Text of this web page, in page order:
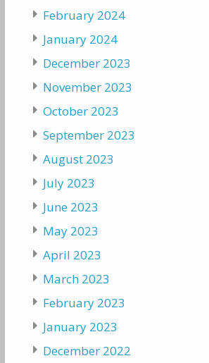
February 2024
January 2024
December 2023
November 2023
October 2023
September 2023
August 2023
July 2023
June 2023
May 2023
April 2023
March 2023
February 2023
January 2023
December 2022